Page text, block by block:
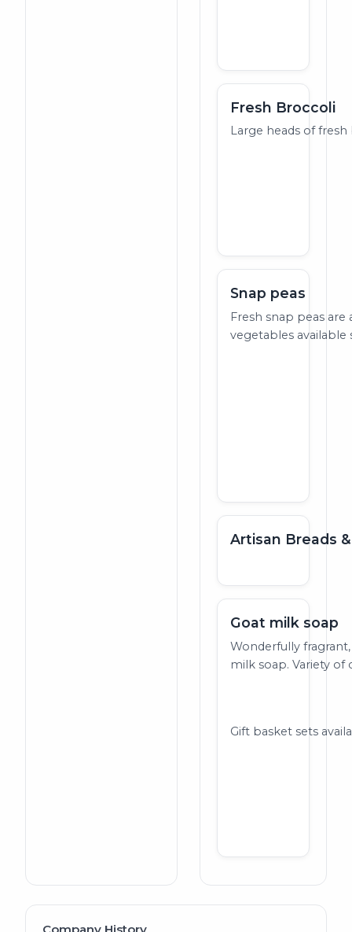
Fresh Broccoli
Large heads of
Snap peas
Fresh snap peas
vegetables available
Artisan Breads
Goat milk soap
Wonderfully
milk soap. Variety of
Gift basket sets